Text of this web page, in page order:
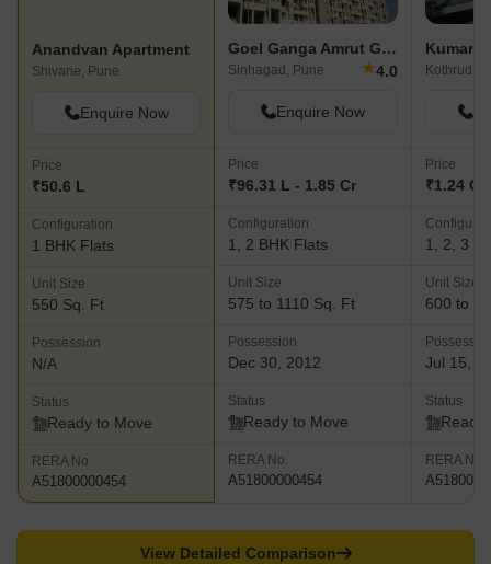
Anandvan Apartment
Shivane, Pune
Enquire Now
Price
₹50.6 L
Configuration
1 BHK Flats
Unit Size
550 Sq. Ft
Possession
N/A
Status
Ready to Move
RERA No.
A51800000454
Goel Ganga Amrut Ganga
Sinhagad, Pune ★4.0
Enquire Now
Price
₹96.31 L - 1.85 Cr
Configuration
1, 2 BHK Flats
Unit Size
575 to 1110 Sq. Ft
Possession
Dec 30, 2012
Status
Ready to Move
RERA No.
A51800000454
Kumar
Kothrud,
Price
₹1.24 Cr
1, 2, 3
Unit Size
600 to
Jul 15,
Status
Ready
RERA No.
View Detailed Comparison